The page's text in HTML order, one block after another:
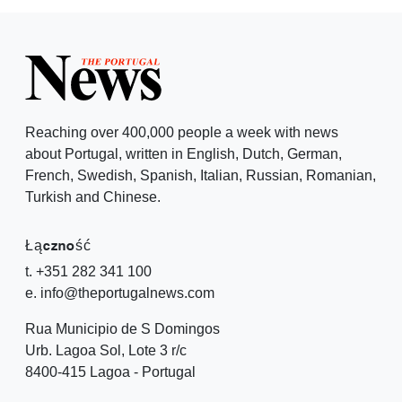
Reaching over 400,000 people a week with news
about Portugal, written in English, Dutch, German,
French, Swedish, Spanish, Italian, Russian, Romanian,
Turkish and Chinese.
Łączność
t. +351 282 341 100
e. info@theportugalnews.com
Rua Municipio de S Domingos
Urb. Lagoa Sol, Lote 3 r/c
8400-415 Lagoa - Portugal